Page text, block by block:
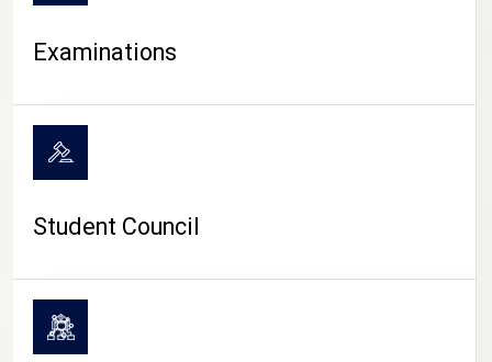
Examinations
Student Council